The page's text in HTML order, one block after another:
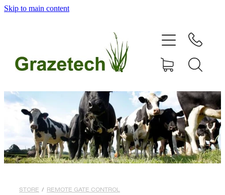
Skip to main content
STORE / REMOTE GATE CONTROL
home
remote gate control
contact